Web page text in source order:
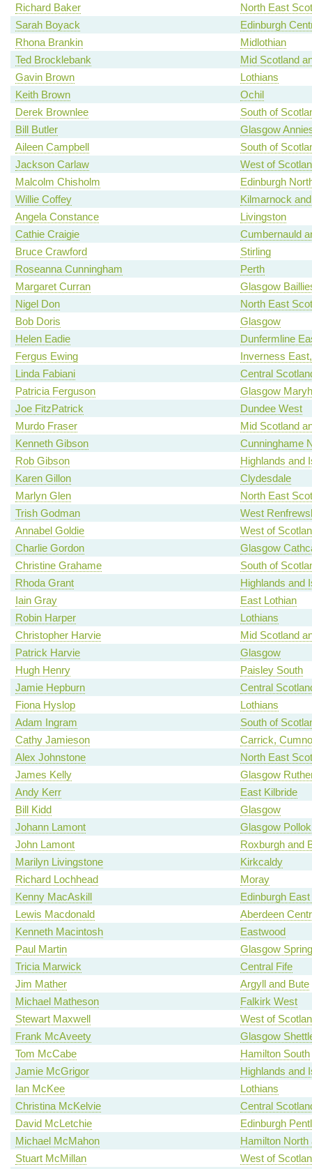
Richard Baker
North East
Sarah Boyack
Edinburgh
Rhona Brankin
Midlothian
Ted Brocklebank
Mid Scotland
Gavin Brown
Lothians
Keith Brown
Ochil
Derek Brownlee
South of
Bill Butler
Glasgow
Aileen Campbell
South of
Jackson Carlaw
West of
Malcolm Chisholm
Edinburgh
Willie Coffey
Kilmarnock
Angela Constance
Livingston
Cathie Craigie
Cumbernauld
Bruce Crawford
Stirling
Roseanna Cunningham
Perth
Margaret Curran
Glasgow
Nigel Don
North East
Bob Doris
Glasgow
Helen Eadie
Dunfermline
Fergus Ewing
Inverness
Linda Fabiani
Central
Patricia Ferguson
Glasgow
Joe FitzPatrick
Dundee West
Murdo Fraser
Mid Scotland
Kenneth Gibson
Cunninghame
Rob Gibson
Highlands and
Karen Gillon
Clydesdale
Marlyn Glen
North East
Trish Godman
West
Annabel Goldie
West of
Charlie Gordon
Glasgow
Christine Grahame
South of
Rhoda Grant
Highlands and
Iain Gray
East Lothian
Robin Harper
Lothians
Christopher Harvie
Mid Scotland
Patrick Harvie
Glasgow
Hugh Henry
Paisley South
Jamie Hepburn
Central
Fiona Hyslop
Lothians
Adam Ingram
South of
Cathy Jamieson
Carrick,
Alex Johnstone
North East
James Kelly
Glasgow
Andy Kerr
East Kilbride
Bill Kidd
Glasgow
Johann Lamont
Glasgow Pollok
John Lamont
Roxburgh and
Marilyn Livingstone
Kirkcaldy
Richard Lochhead
Moray
Kenny MacAskill
Edinburgh
Lewis Macdonald
Aberdeen
Kenneth Macintosh
Eastwood
Paul Martin
Glasgow
Tricia Marwick
Central Fife
Jim Mather
Argyll and Bute
Michael Matheson
Falkirk West
Stewart Maxwell
West of
Frank McAveety
Glasgow
Tom McCabe
Hamilton South
Jamie McGrigor
Highlands and
Ian McKee
Lothians
Christina McKelvie
Central
David McLetchie
Edinburgh
Michael McMahon
Hamilton North
Stuart McMillan
West of